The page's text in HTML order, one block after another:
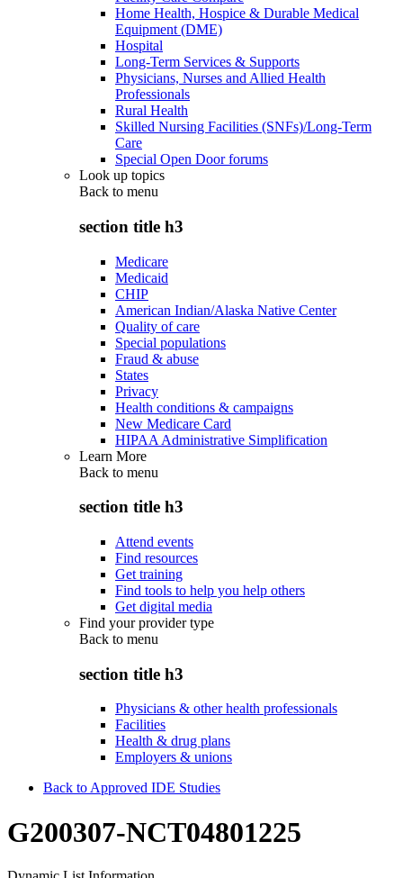
Home Health, Hospice & Durable Medical
Equipment (DME)
Hospital
Long-Term Services & Supports
Physicians, Nurses and Allied Health
Professionals
Rural Health
Skilled Nursing Facilities (SNFs)/Long-Term
Care
Special Open Door forums
Look up topics
Back to menu
section title h3
Medicare
Medicaid
CHIP
American Indian/Alaska Native Center
Quality of care
Special populations
Fraud & abuse
States
Privacy
Health conditions & campaigns
New Medicare Card
HIPAA Administrative Simplification
Learn More
Back to menu
section title h3
Attend events
Find resources
Get training
Find tools to help you help others
Get digital media
Find your provider type
Back to menu
section title h3
Physicians & other health professionals
Facilities
Health & drug plans
Employers & unions
Back to Approved IDE Studies
G200307-NCT04801225